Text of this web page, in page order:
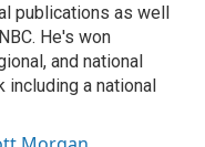
publications as well
He's won
and national
including a national